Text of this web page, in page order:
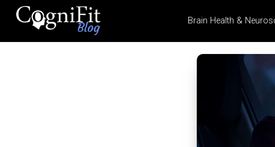
CogniFit
Brain Health &